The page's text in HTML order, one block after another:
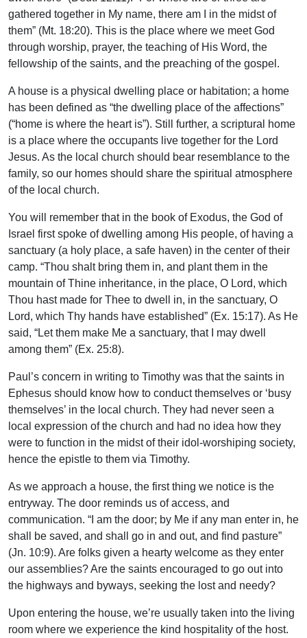
gathered together in My name, there am I in the midst of
them” (Mt. 18:20). This is the place where we meet God
through worship, prayer, the teaching of His Word, the
fellowship of the saints, and the preaching of the gospel.
A house is a physical dwelling place or habitation; a home
has been defined as “the dwelling place of the affections”
(“home is where the heart is”). Still further, a scriptural home
is a place where the occupants live together for the Lord
Jesus. As the local church should bear resemblance to the
family, so our homes should share the spiritual atmosphere
of the local church.
You will remember that in the book of Exodus, the God of
Israel first spoke of dwelling among His people, of having a
sanctuary (a holy place, a safe haven) in the center of their
camp. “Thou shalt bring them in, and plant them in the
mountain of Thine inheritance, in the place, O Lord, which
Thou hast made for Thee to dwell in, in the sanctuary, O
Lord, which Thy hands have established” (Ex. 15:17). As He
said, “Let them make Me a sanctuary, that I may dwell
among them” (Ex. 25:8).
Paul’s concern in writing to Timothy was that the saints in
Ephesus should know how to conduct themselves or ‘busy
themselves’ in the local church. They had never seen a
local expression of the church and had no idea how they
were to function in the midst of their idol-worshiping society,
hence the epistle to them via Timothy.
As we approach a house, the first thing we notice is the
entryway. The door reminds us of access, and
communication. “I am the door; by Me if any man enter in, he
shall be saved, and shall go in and out, and find pasture”
(Jn. 10:9). Are folks given a hearty welcome as they enter
our assemblies? Are the saints encouraged to go out into
the highways and byways, seeking the lost and needy?
Upon entering the house, we’re usually taken into the living
room where we experience the kind hospitality of the host.